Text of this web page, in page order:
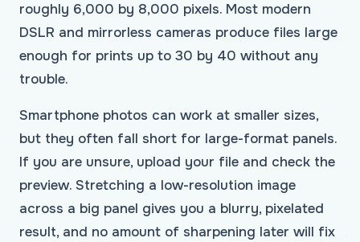
roughly 6,000 by 8,000 pixels. Most modern
DSLR and mirrorless cameras produce files large
enough for prints up to 30 by 40 without any
trouble.
Smartphone photos can work at smaller sizes,
but they often fall short for large-format panels.
If you are unsure, upload your file and check the
preview. Stretching a low-resolution image
across a big panel gives you a blurry, pixelated
result, and no amount of sharpening later will fix